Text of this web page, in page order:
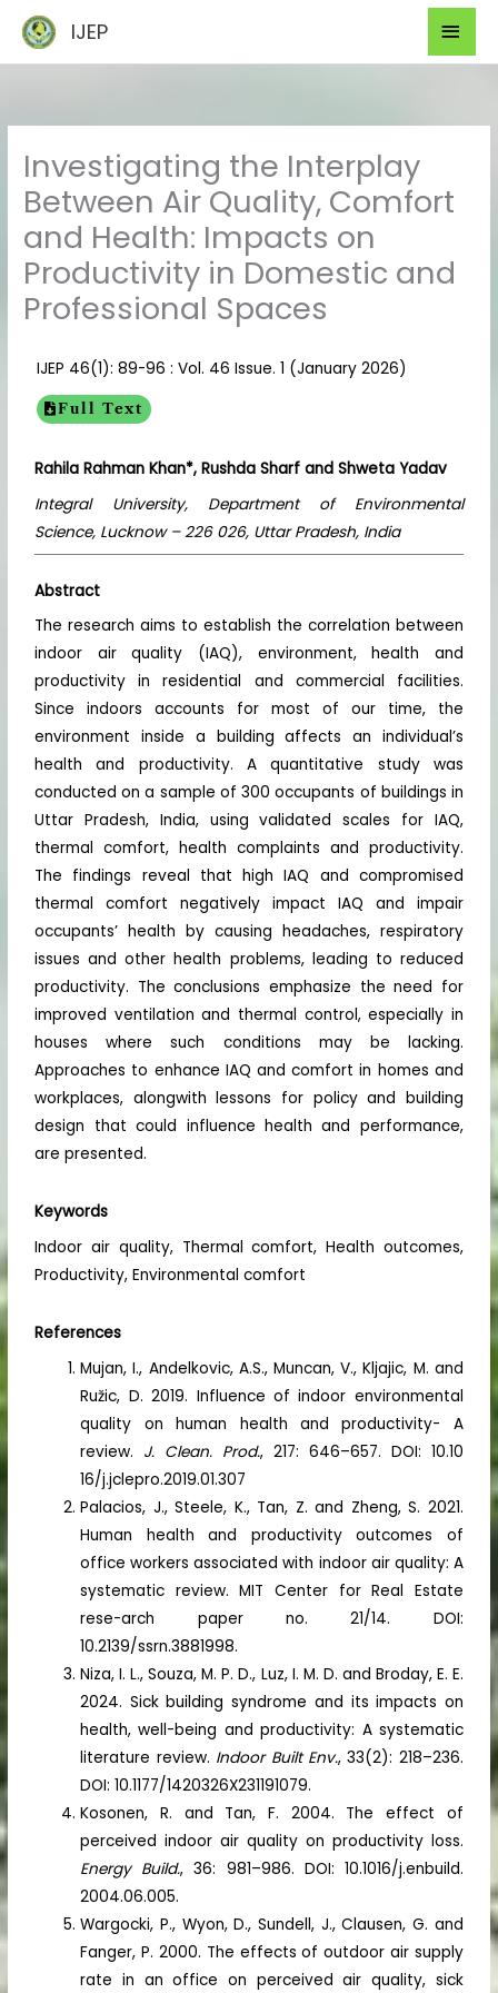
content
IJEP
Investigating the Interplay
Between Air Quality, Comfort
and Health: Impacts on
Productivity in Domestic and
Professional Spaces
IJEP 46(1): 89-96 : Vol. 46 Issue. 1 (January 2026)
Full Text
Rahila Rahman Khan*, Rushda Sharf and Shweta Yadav
Integral University, Department of Environmental
Science, Lucknow – 226 026, Uttar Pradesh, India
Abstract
The research aims to establish the correlation between
indoor air quality (IAQ), environment, health and
productivity in residential and commercial facilities.
Since indoors accounts for most of our time, the
environment inside a building affects an individual’s
health and productivity. A quantitative study was
conducted on a sample of 300 occupants of buildings in
Uttar Pradesh, India, using validated scales for IAQ,
thermal comfort, health complaints and productivity.
The findings reveal that high IAQ and compromised
thermal comfort negatively impact IAQ and impair
occupants’ health by causing headaches, respiratory
issues and other health problems, leading to reduced
productivity. The conclusions emphasize the need for
improved ventilation and thermal control, especially in
houses where such conditions may be lacking.
Approaches to enhance IAQ and comfort in homes and
workplaces, alongwith lessons for policy and building
design that could influence health and performance,
are presented.
Keywords
Indoor air quality, Thermal comfort, Health outcomes,
Productivity, Environmental comfort
References
Mujan, I., Andelkovic, A.S., Muncan, V., Kljajic, M. and
Ružic, D. 2019. Influence of indoor environmental
quality on human health and productivity- A
review. J. Clean. Prod., 217: 646–657. DOI: 10.10
16/j.jclepro.2019.01.307
Palacios, J., Steele, K., Tan, Z. and Zheng, S. 2021.
Human health and productivity outcomes of
office workers associated with indoor air quality: A
systematic review. MIT Center for Real Estate
rese-arch paper no. 21/14. DOI:
10.2139/ssrn.3881998.
Niza, I. L., Souza, M. P. D., Luz, I. M. D. and Broday, E. E.
2024. Sick building syndrome and its impacts on
health, well-being and productivity: A systematic
literature review. Indoor Built Env., 33(2): 218–236.
DOI: 10.1177/1420326X231191079.
Kosonen, R. and Tan, F. 2004. The effect of
perceived indoor air quality on productivity loss.
Energy Build., 36: 981–986. DOI: 10.1016/j.enbuild.
2004.06.005.
Wargocki, P., Wyon, D., Sundell, J., Clausen, G. and
Fanger, P. 2000. The effects of outdoor air supply
rate in an office on perceived air quality, sick